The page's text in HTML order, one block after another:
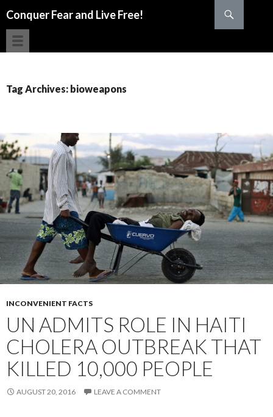
Conquer Fear and Live Free!
Tag Archives: bioweapons
INCONVENIENT FACTS
UN ADMITS ROLE IN HAITI
CHOLERA OUTBREAK THAT
KILLED 10,000 PEOPLE
AUGUST 20, 2016 LEAVE A COMMENT